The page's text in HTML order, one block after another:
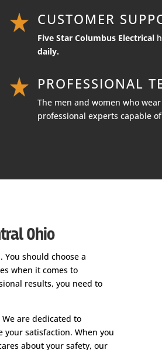
CUSTOMER
Five Star Columbus Electrical
daily.
PROFESSIONAL
The men and women who
professional experts capable
Ohio
You should choose a
when it comes to
results, you need to
are dedicated to
satisfaction. When you
about your safety, our